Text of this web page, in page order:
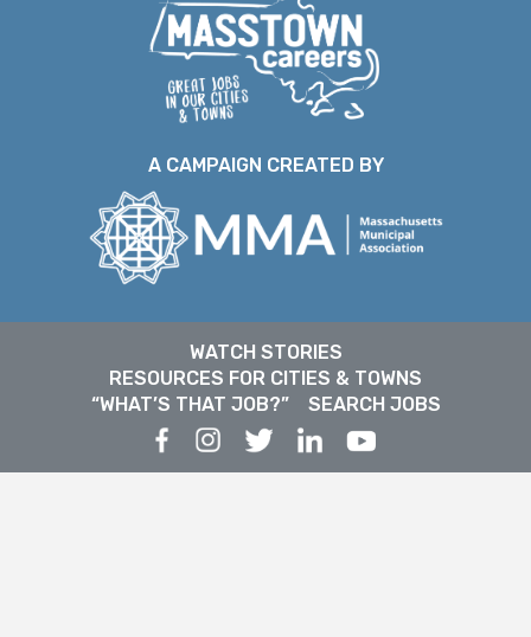
A CAMPAIGN CREATED BY
WATCH STORIES
RESOURCES FOR CITIES & TOWNS
“WHAT’S THAT JOB?”
SEARCH JOBS